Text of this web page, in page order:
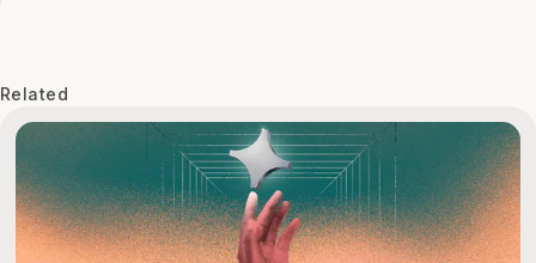
Related